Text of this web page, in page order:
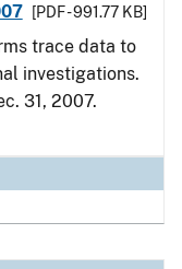
[PDF - 991.77 KB]
trace data to
investigations.
31, 2007.